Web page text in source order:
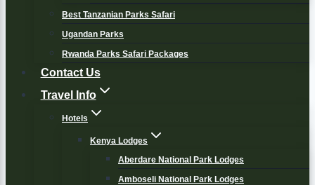
Best Tanzanian Parks Safari
Ugandan Parks
Rwanda Parks Safari Packages
Contact Us
Travel Info
Hotels
Kenya Lodges
Aberdare National Park Lodges
Amboseli National Park Lodges